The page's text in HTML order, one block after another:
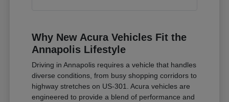
Why New Acura Vehicles Fit the
Annapolis Lifestyle
Driving in Annapolis requires a vehicle that handles
diverse conditions, from busy shopping corridors to
highway stretches on US-301. Acura vehicles are
engineered to provide a blend of performance and